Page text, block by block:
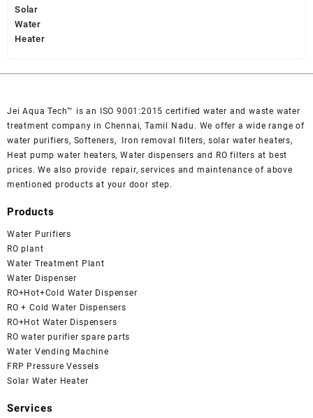
Jei Aqua Tech™ is an ISO 9001:2015 certified water and waste water
treatment company in Chennai, Tamil Nadu. We offer a wide range of
water purifiers, Softeners, Iron removal filters, solar water heaters,
Heat pump water heaters, Water dispensers and RO filters at best
prices. We also provide repair, services and maintenance of above
mentioned products at your door step.
Products
Water Purifiers
RO plant
Water Treatment Plant
Water Dispenser
RO+Hot+Cold Water Dispenser
RO + Cold Water Dispensers
RO+Hot Water Dispensers
RO water purifier spare parts
Water Vending Machine
FRP Pressure Vessels
Solar Water Heater
Services